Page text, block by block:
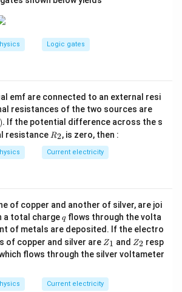
Solution in PDF
Logic gates
emf are connected to an external resi
resistances of the two sources are
1
). If the potential difference across the s
resistance R
2
R2, is zero, then :
Current electricity
of copper and another of silver, are joi
a total chargeq
qflows through the volta
of metals are deposited. If the electro
of copper and silver are Z
_
1
Z1 and Z
_
2
Z2 resp
flows through the silver voltameter
Current electricity